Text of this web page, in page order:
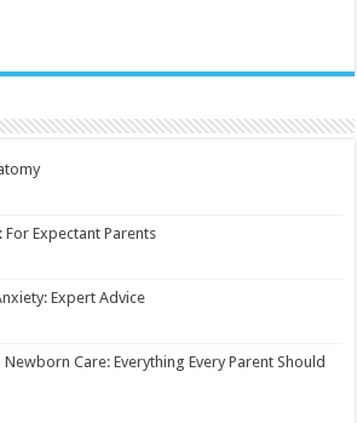
Expectant Parents
Expert Advice
Care: Everything Every Parent Should